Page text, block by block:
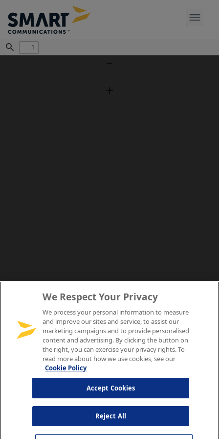
Find
We Respect Your Privacy
We process your personal information to measure
and improve our sites and service, to assist our
marketing campaigns and to provide personalised
content and advertising. By clicking the button on
the right, you can exercise your privacy rights. To
read more about how we use cookies, see our
Cookie Policy
Reject All
Accept Cookies